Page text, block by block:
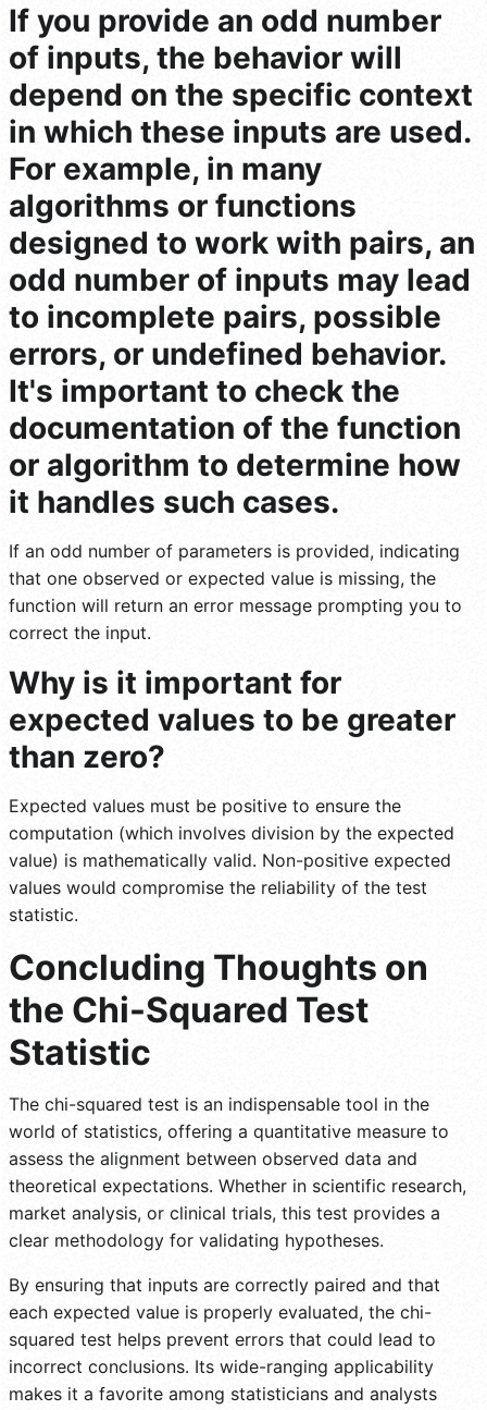
If you provide an odd number
of inputs, the behavior will
depend on the specific context
in which these inputs are used.
For example, in many
algorithms or functions
designed to work with pairs, an
odd number of inputs may lead
to incomplete pairs, possible
errors, or undefined behavior.
It's important to check the
documentation of the function
or algorithm to determine how
it handles such cases.
If an odd number of parameters is provided, indicating
that one observed or expected value is missing, the
function will return an error message prompting you to
correct the input.
Why is it important for
expected values to be greater
than zero?
Expected values must be positive to ensure the
computation (which involves division by the expected
value) is mathematically valid. Non-positive expected
values would compromise the reliability of the test
statistic.
Concluding Thoughts on
the Chi-Squared Test
Statistic
The chi-squared test is an indispensable tool in the
world of statistics, offering a quantitative measure to
assess the alignment between observed data and
theoretical expectations. Whether in scientific research,
market analysis, or clinical trials, this test provides a
clear methodology for validating hypotheses.
By ensuring that inputs are correctly paired and that
each expected value is properly evaluated, the chi-
squared test helps prevent errors that could lead to
incorrect conclusions. Its wide-ranging applicability
makes it a favorite among statisticians and analysts